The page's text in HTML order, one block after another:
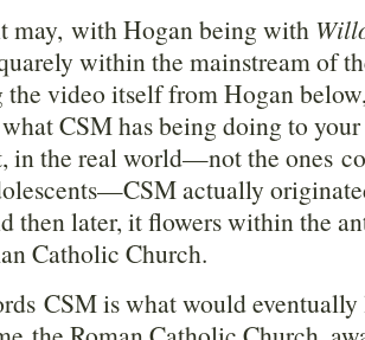
may, with Hogan being with
within the mainstream of
the video itself from Hogan
CSM has being doing to
in the real world—not the ones
actually
then later, it flowers within the
Catholic Church.
CSM is what would